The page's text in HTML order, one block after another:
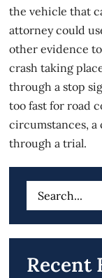
the vehicle that
attorney could
other evidence
crash taking
through a stop
too fast for road
circumstances, a
through a trial.
Search
for:
Recent